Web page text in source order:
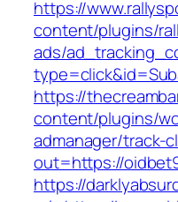
https://
content/plugins/
ads/
https://
content/plugins/
admanager/track-
out=https://
https://